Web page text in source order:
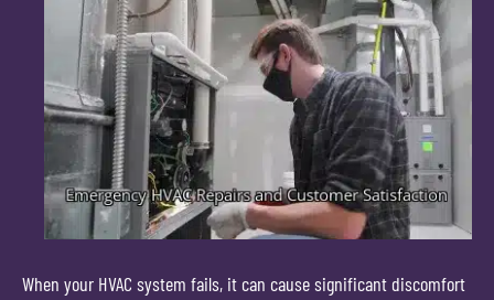
When your HVAC system fails, it can cause significant discomfort